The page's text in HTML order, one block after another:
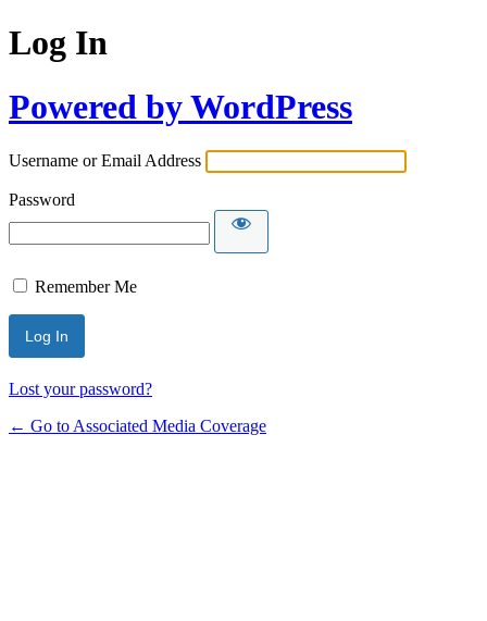
Log In
Powered by WordPress
Username or Email Address
Password
Remember Me
Lost your password?
← Go to Associated Media Coverage